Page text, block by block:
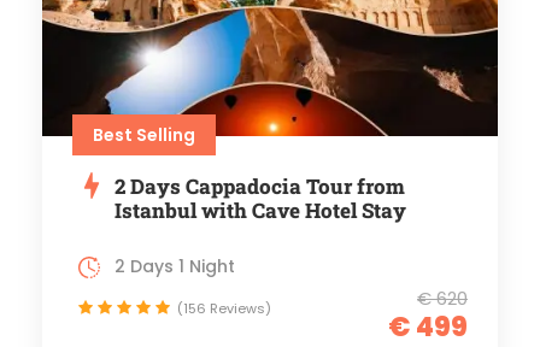
Best Selling
2 Days Cappadocia Tour from
Istanbul with Cave Hotel Stay
€ 620
€ 499
2 Days 1 Night
(156 Reviews)